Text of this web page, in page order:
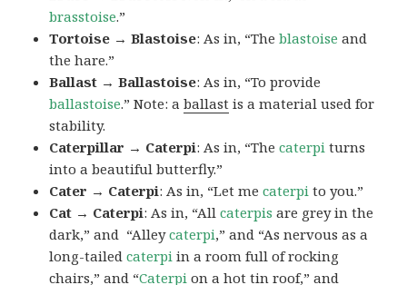
brasstoise.”
Tortoise → Blastoise: As in, “Theblastoise and
the hare.”
Ballast → Ballastoise: As in, “To provide
ballastoise.”Note: aballast is a material used for
stability.
Caterpillar → Caterpi: As in, “Thecaterpi turns
into a beautiful butterfly.”
Cater → Caterpi: As in, “Let mecaterpi to you.”
Cat → Caterpi: As in, “Allcaterpis are grey in the
dark,” and “Alleycaterpi,” and “As nervous as a
long-tailedcaterpi in a room full of rocking
chairs,” and “Caterpi on a hot tin roof,” and